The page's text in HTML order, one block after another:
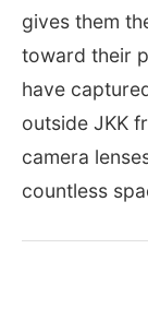
gives them
toward their
have
outside JKK
camera
countless